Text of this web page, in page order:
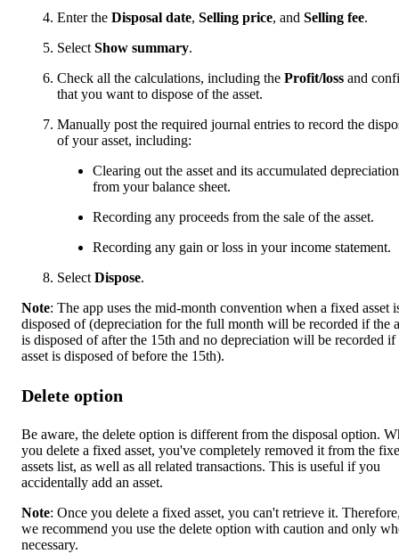
Enter the Disposal date, Selling price, and Selling fee.
Select Show summary.
Check all the calculations, including the Profit/loss and
that you want to dispose of the asset.
Manually post the required journal entries to record the
of your asset, including:
Clearing out the asset and its accumulated depreciation
from your balance sheet.
Recording any proceeds from the sale of the asset.
Recording any gain or loss in your income statement.
Select Dispose.
Note: The app uses the mid-month convention when a fixed asset
disposed of (depreciation for the full month will be recorded if the
is disposed of after the 15th and no depreciation will be recorded if
asset is disposed of before the 15th).
Delete option
Be aware, the delete option is different from the disposal option.
you delete a fixed asset, you've completely removed it from the
assets list, as well as all related transactions. This is useful if you
accidentally add an asset.
Note: Once you delete a fixed asset, you can't retrieve it.
we recommend you use the delete option with caution and only
necessary.